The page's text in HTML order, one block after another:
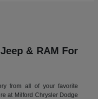
& RAM For
from all of your favorite
at Milford Chrysler Dodge